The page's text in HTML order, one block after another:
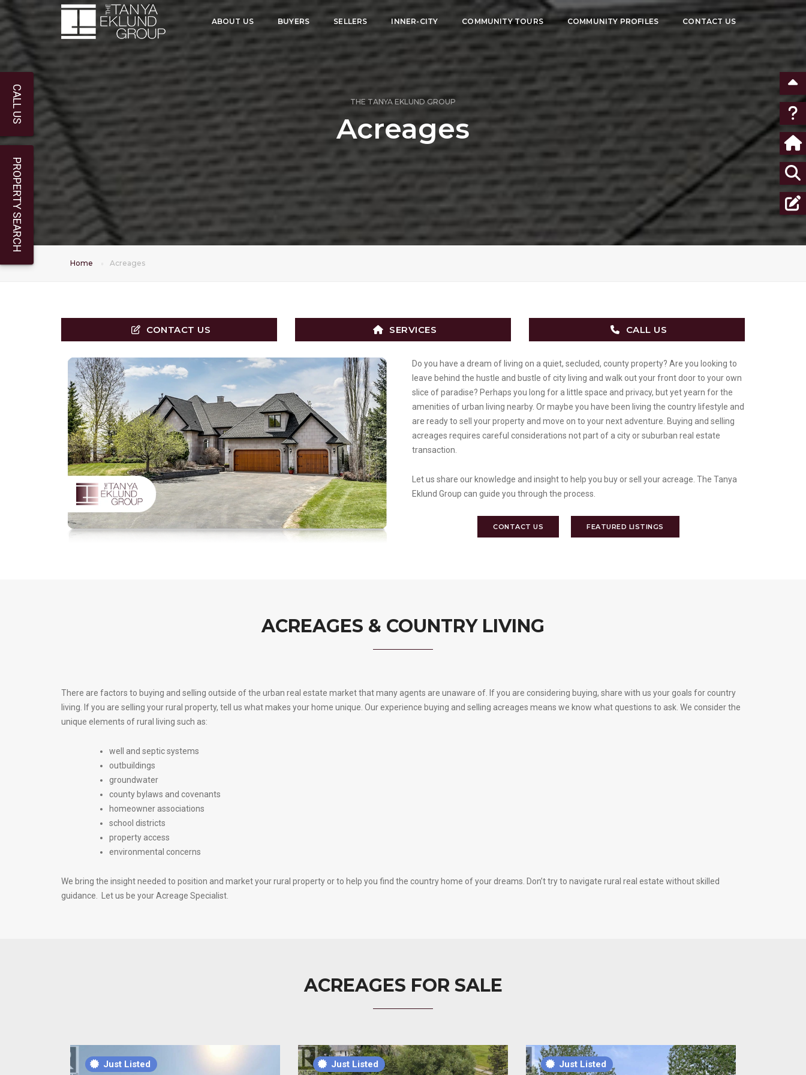
ABOUT US BUYERS SELLERS INNER-CITY COMMUNITY TOURS COMMUNITY PROFILES CONTACT US
THE TANYA EKLUND GROUP
Acreages
Home Acreages
CONTACT US SERVICES CALL US
Do you have a dream of living on a quiet, secluded, county property? Are you looking to
leave behind the hustle and bustle of city living and walk out your front door to your own
slice of paradise? Perhaps you long for a little space and privacy, but yet yearn for the
amenities of urban living nearby. Or maybe you have been living the country lifestyle and
are ready to sell your property and move on to your next adventure. Buying and selling
acreages requires careful considerations not part of a city or suburban real estate
transaction.
Let us share our knowledge and insight to help you buy or sell your acreage. The Tanya
Eklund Group can guide you through the process.
CONTACT US FEATURED LISTINGS
ACREAGES & COUNTRY LIVING
There are factors to buying and selling outside of the urban real estate market that many agents are unaware of. If you are considering buying, share with us your goals for country
living. If you are selling your rural property, tell us what makes your home unique. Our experience buying and selling acreages means we know what questions to ask. We consider the
unique elements of rural living such as:
well and septic systems
outbuildings
groundwater
county bylaws and covenants
homeowner associations
school districts
property access
environmental concerns
We bring the insight needed to position and market your rural property or to help you find the country home of your dreams. Don’t try to navigate rural real estate without skilled
guidance. Let us be your Acreage Specialist.
ACREAGES FOR SALE
Just Listed Just Listed Just Listed
CALL US
PROPERTY SEARCH